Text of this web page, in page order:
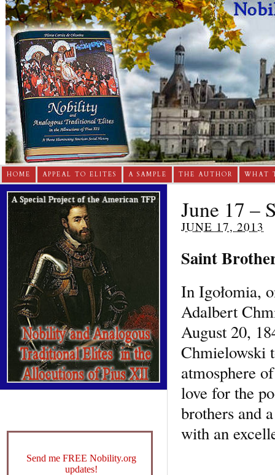
HOME APPEAL TO ELITES A SAMPLE THE AUTHOR WHAT
June 17 –
JUNE 17, 2013
Saint
In Igołomia,
Adalbert
August 20,
Chmielowski
atmosphere
love for the
brothers and
with an
Send me FREE Nobility.org
updates!